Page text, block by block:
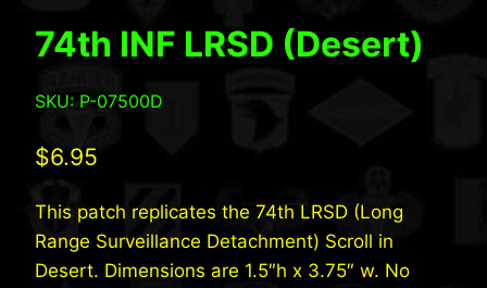
74th INF LRSD (Desert)
SKU: P-07500D
$6.95
This patch replicates the 74th LRSD (Long
Range Surveillance Detachment) Scroll in
Desert. Dimensions are 1.5″h x 3.75″ w. No